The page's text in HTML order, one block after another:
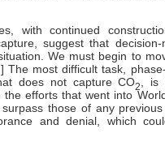
with continued
suggest that
We must begin to
The most difficult task,
does not capture CO2
, is
the efforts that went into
those of any
and denial, which